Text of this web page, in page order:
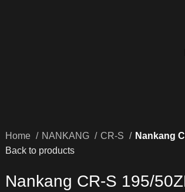
Home NANKANG CR-S
Nankang
Back to products
Nankang CR-S 195/